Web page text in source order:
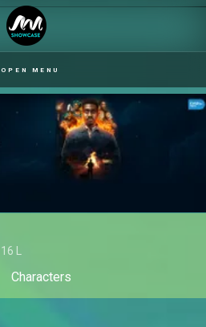
OPEN MENU
16 L
Characters